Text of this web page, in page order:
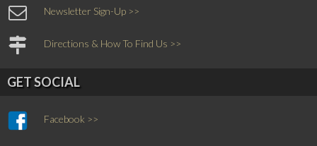
Newsletter Sign-Up >>
Directions & How To Find Us >>
GET SOCIAL
Facebook >>